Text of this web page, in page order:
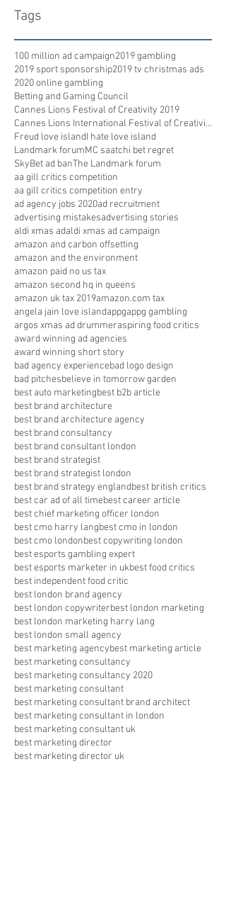
Tags
100 million ad campaign2019 gambling
2019 sport sponsorship2019 tv christmas ads
2020 online gambling
Betting and Gaming Council
Cannes Lions Festival of Creativity 2019
Cannes Lions International Festival of Creativity
Freud love islandI hate love island
Landmark forumMC saatchi bet regret
SkyBet ad banThe Landmark forum
aa gill critics competition
aa gill critics competition entry
ad agency jobs 2020ad recruitment
advertising mistakesadvertising stories
aldi xmas adaldi xmas ad campaign
amazon and carbon offsetting
amazon and the environment
amazon paid no us tax
amazon second hq in queens
amazon uk tax 2019amazon.com tax
angela jain love islandappgappg gambling
argos xmas ad drummeraspiring food critics
award winning ad agencies
award winning short story
bad agency experiencebad logo design
bad pitchesbelieve in tomorrow garden
best auto marketingbest b2b article
best brand architecture
best brand architecture agency
best brand consultancy
best brand consultant london
best brand strategist
best brand strategist london
best brand strategy englandbest british critics
best car ad of all timebest career article
best chief marketing officer london
best cmo harry langbest cmo in london
best cmo londonbest copywriting london
best esports gambling expert
best esports marketer in ukbest food critics
best independent food critic
best london brand agency
best london copywriterbest london marketing
best london marketing harry lang
best london small agency
best marketing agencybest marketing article
best marketing consultancy
best marketing consultancy 2020
best marketing consultant
best marketing consultant brand architect
best marketing consultant in london
best marketing consultant uk
best marketing director
best marketing director uk